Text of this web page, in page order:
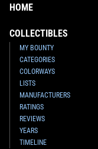
HOME
COLLECTIBLES
MY BOUNTY
CATEGORIES
COLORWAYS
LISTS
MANUFACTURERS
RATINGS
REVIEWS
YEARS
TIMELINE